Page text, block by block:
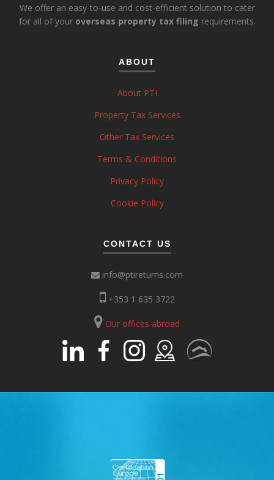
We offer an easy-to-use and cost-efficient solution to cater
for all of your overseas property tax filing requirements.
ABOUT
About PTI
Property Tax Services
Other Tax Services
Terms & Conditions
Privacy Policy
Cookie Policy
CONTACT US
info@ptireturns.com
+353 1 635 3722
Our offices abroad